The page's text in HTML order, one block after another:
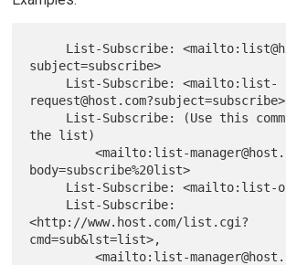
subject=subscribe>
request@host.com?subject=subscribe>
the list)
         <mailto:list-manager@host.com?
body=subscribe%20list>
<http://www.host.com/list.cgi?
cmd=sub&lst=list>,
         <mailto:list-manager@host.com?